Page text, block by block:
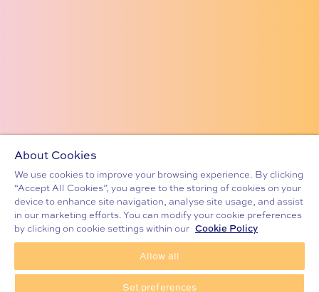
CELTIC EXODUS THE MUSICAL
About Cookies
We use cookies to improve your browsing experience. By clicking
“Accept All Cookies”, you agree to the storing of cookies on your
device to enhance site navigation, analyse site usage, and assist
in our marketing efforts. You can modify your cookie preferences
by clicking on cookie settings within our Cookie Policy
Allow all
Set preferences